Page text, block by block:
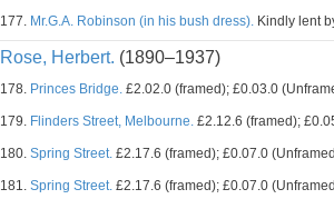
177. Mr.G.A. Robinson (in his bush dress). Kindly lent
Rose, Herbert. (1890–1937)
178. Princes Bridge. £2.02.0 (framed); £0.03.0
179. Flinders Street, Melbourne. £2.12.6 (framed);
180. Spring Street. £2.17.6 (framed); £0.07.0
181. Spring Street. £2.17.6 (framed); £0.07.0